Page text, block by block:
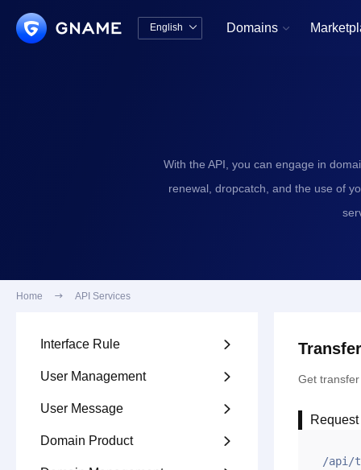
English  Domains 
With the API, you can engage in
renewal, dropcatch, and the use of
Home  API Services
Interface Rule 
User Management 
User Message 
Domain Product 
Get
/api/